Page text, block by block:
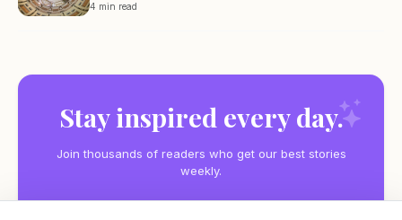
4 min read
Stay inspired every day.
Join thousands of readers who get our best stories
weekly.